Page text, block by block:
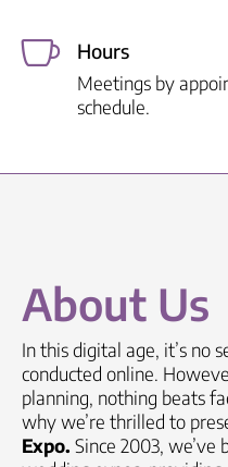
 Hours
Meetings by
schedule.
About Us
In this digital age, it’s no
conducted online.
planning, nothing beats
why we’re thrilled to
Expo. Since 2003,